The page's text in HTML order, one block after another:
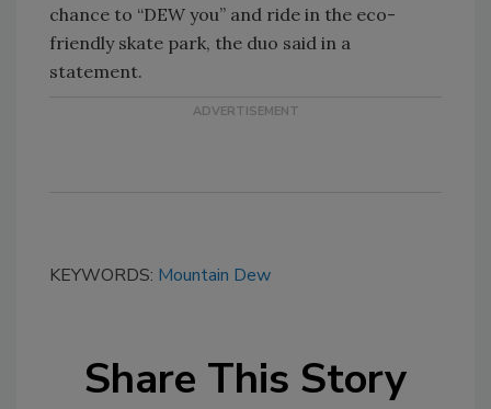
chance to “DEW you” and ride in the eco-
friendly skate park, the duo said in a
statement.
KEYWORDS: Mountain Dew
Share This Story